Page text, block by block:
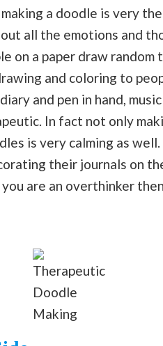
a doodle is very
all the emotions and
on a paper draw
and coloring to
and pen in hand,
In fact not only
is very calming as
their journals on
are an overthinker
Therapeutic
Doodle
Making